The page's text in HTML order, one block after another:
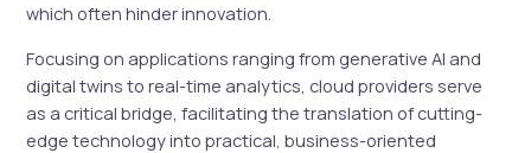
which often hinder innovation.
Focusing on applications ranging from generative AI and
digital twins to real-time analytics, cloud providers serve
as a critical bridge, facilitating the translation of cutting-
edge technology into practical, business-oriented